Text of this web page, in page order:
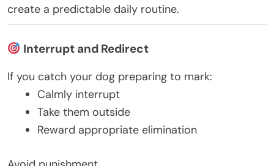
create a predictable daily routine.
Interrupt and Redirect
If you catch your dog preparing to mark:
Calmly interrupt
Take them outside
Reward appropriate elimination